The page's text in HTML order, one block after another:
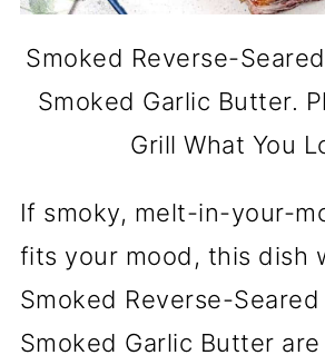
Smoked Reverse-
Smoked Garlic Butter.
Grill What You
If smoky, melt-in-your-
fits your mood, this dish
Smoked Reverse-
Smoked Garlic Butter